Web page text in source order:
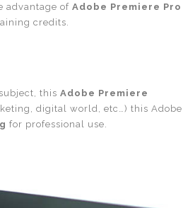
advantage of Adobe Premiere Pro
credits.
this Adobe Premiere
digital world, etc…) this Adobe
for professional use.